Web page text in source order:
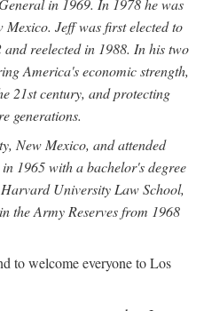
in 1969. In 1978 he was
Jeff was first elected to
and reelected in 1988. In his two
America's economic strength,
21st century, and protecting
generations.
New Mexico, and attended
1965 with a bachelor's degree
University Law School,
the Army Reserves from 1968
to welcome everyone to Los